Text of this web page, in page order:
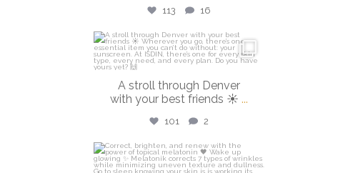
113 16
isdinusa
A stroll through Denver
with your best friends ☀️...
101 2
isdinusa